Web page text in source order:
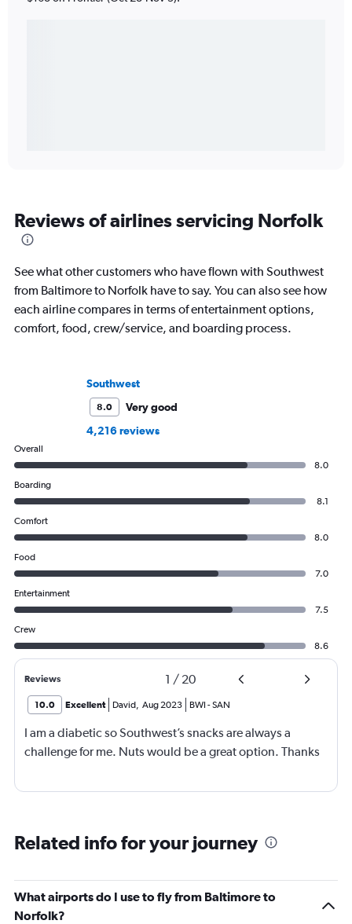
Reviews of airlines servicing Norfolk
See what other customers who have flown with Southwest
from Baltimore to Norfolk have to say. You can also see how
each airline compares in terms of entertainment options,
comfort, food, crew/service, and boarding process.
Southwest
8.0
Very good
4,216 reviews
Overall
8.0
Boarding
8.1
Comfort
8.0
Food
7.0
Entertainment
7.5
Crew
8.6
Reviews 1 / 20
10.0 Excellent David, Aug 2023 BWI -SAN
I am a diabetic so Southwest’s snacks are always a
challenge for me. Nuts would be a great option. Thanks
Related info for your journey
What airports do I use to fly from Baltimore to
Norfolk?